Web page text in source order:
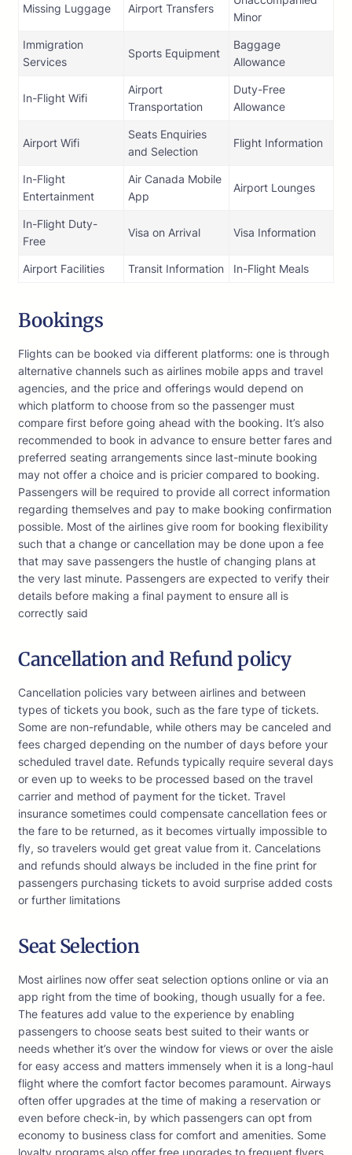
Missing Luggage Airport Transfers
Minor
Immigration
Services
Sports Equipment
Baggage
Allowance
In-Flight Wifi
Airport
Transportation
Duty-Free
Allowance
Airport Wifi
Seats Enquiries
and Selection
Flight Information
In-Flight
Entertainment
Air Canada Mobile
App
Airport Lounges
In-Flight Duty-
Free
Visa on Arrival Visa Information
Airport Facilities Transit Information In-Flight Meals
Bookings
Flights can be booked via different platforms: one is through
alternative channels such as airlines mobile apps and travel
agencies, and the price and offerings would depend on
which platform to choose from so the passenger must
compare first before going ahead with the booking. It’s also
recommended to book in advance to ensure better fares and
preferred seating arrangements since last-minute booking
may not offer a choice and is pricier compared to booking.
Passengers will be required to provide all correct information
regarding themselves and pay to make booking confirmation
possible. Most of the airlines give room for booking flexibility
such that a change or cancellation may be done upon a fee
that may save passengers the hustle of changing plans at
the very last minute. Passengers are expected to verify their
details before making a final payment to ensure all is
correctly said
Cancellation and Refund policy
Cancellation policies vary between airlines and between
types of tickets you book, such as the fare type of tickets.
Some are non-refundable, while others may be canceled and
fees charged depending on the number of days before your
scheduled travel date. Refunds typically require several days
or even up to weeks to be processed based on the travel
carrier and method of payment for the ticket. Travel
insurance sometimes could compensate cancellation fees or
the fare to be returned, as it becomes virtually impossible to
fly, so travelers would get great value from it. Cancelations
and refunds should always be included in the fine print for
passengers purchasing tickets to avoid surprise added costs
or further limitations
Seat Selection
Most airlines now offer seat selection options online or via an
app right from the time of booking, though usually for a fee.
The features add value to the experience by enabling
passengers to choose seats best suited to their wants or
needs whether it’s over the window for views or over the aisle
for easy access and matters immensely when it is a long-haul
flight where the comfort factor becomes paramount. Airways
often offer upgrades at the time of making a reservation or
even before check-in, by which passengers can opt from
economy to business class for comfort and amenities. Some
loyalty programs also offer free upgrades to frequent flyers,